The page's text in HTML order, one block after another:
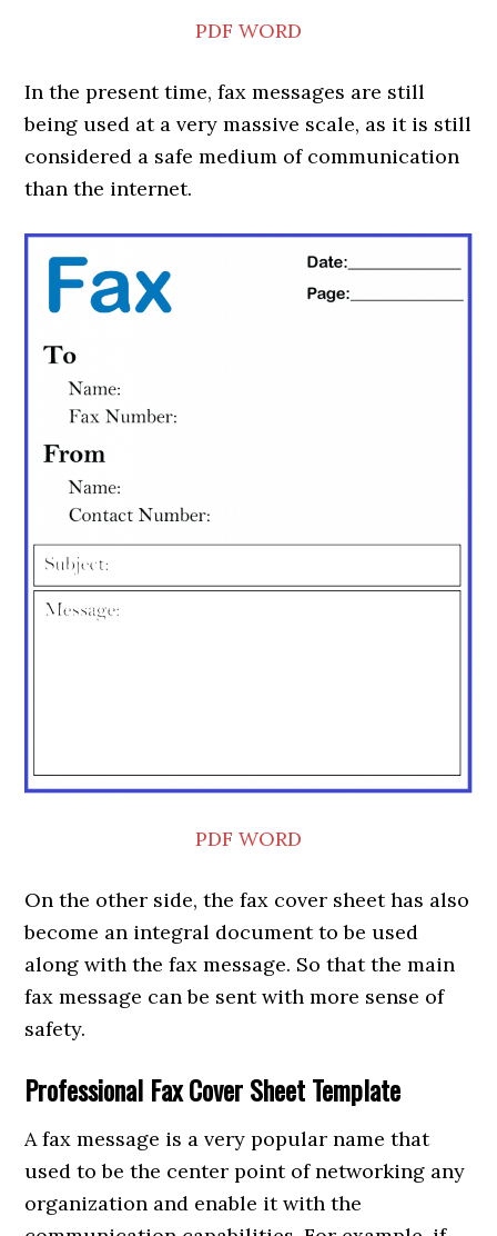
PDF WORD
In the present time, fax messages are still
being used at a very massive scale, as it is still
considered a safe medium of communication
than the internet.
PDF WORD
On the other side, the fax cover sheet has also
become an integral document to be used
along with the fax message. So that the main
fax message can be sent with more sense of
safety.
Professional Fax Cover Sheet Template
A fax message is a very popular name that
used to be the center point of networking any
organization and enable it with the